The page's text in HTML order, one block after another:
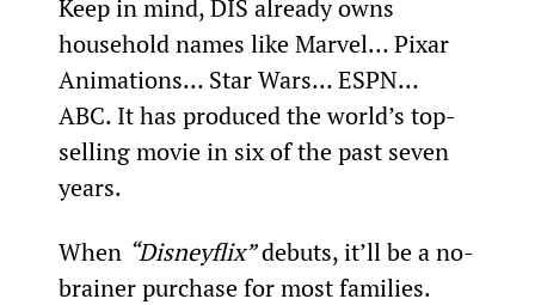
Keep in mind, DIS already owns
household names like Marvel… Pixar
Animations… Star Wars… ESPN…
ABC. It has produced the world’s top-
selling movie in six of the past seven
years.
When “Disneyflix” debuts, it’ll be a no-
brainer purchase for most families.